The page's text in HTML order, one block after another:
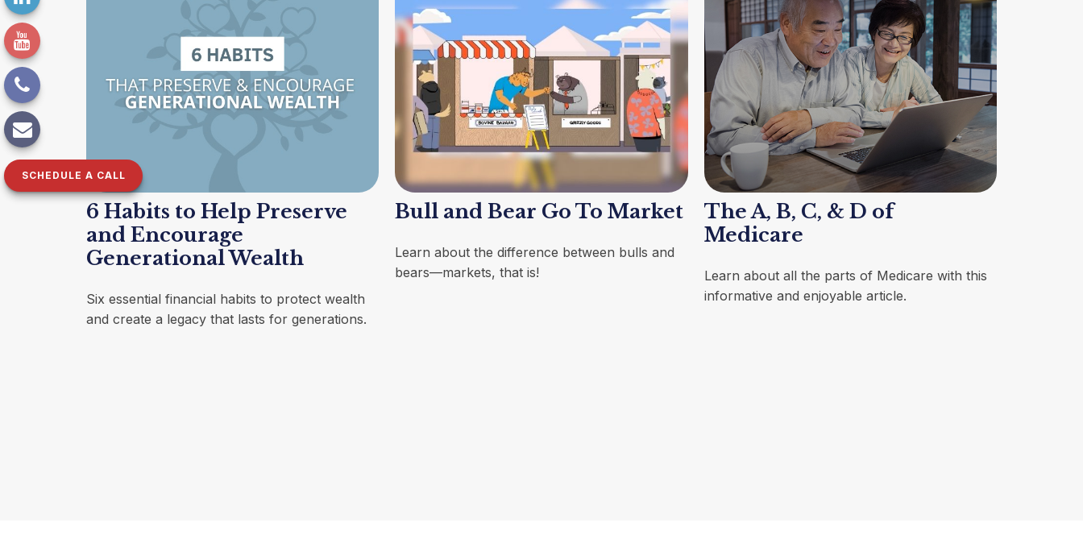
SCHEDULE A CALL
6 Habits to Help Preserve
and Encourage
Generational Wealth
Six essential financial habits to protect wealth
and create a legacy that lasts for generations.
Bull and Bear Go To Market
Learn about the difference between bulls and
bears—markets, that is!
The A, B, C, & D of
Medicare
Learn about all the parts of Medicare with this
informative and enjoyable article.